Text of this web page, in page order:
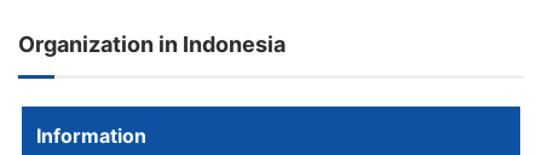
Organization in Indonesia
Information